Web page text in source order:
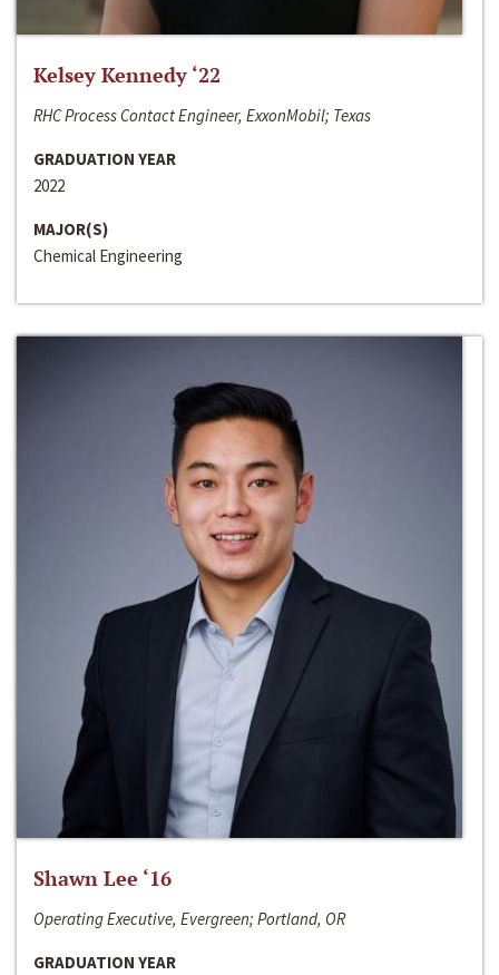
Kelsey Kennedy ‘22
RHC Process Contact Engineer, ExxonMobil; Texas
GRADUATION YEAR
2022
MAJOR(S)
Chemical Engineering
Shawn Lee ‘16
Operating Executive, Evergreen; Portland, OR
GRADUATION YEAR